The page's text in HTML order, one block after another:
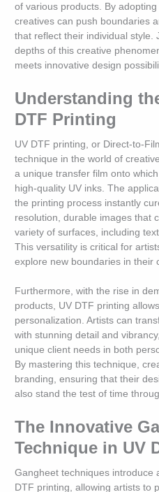
of various products. By
creatives can push boundaries
that reflect their individual style.
depths of this creative
meets innovative design
Understanding
DTF Printing
UV DTF printing, or Direct-to-
technique in the world of
a unique transfer film onto
high-quality UV inks. The
the printing process instantly
resolution, durable images that
variety of surfaces, including
This versatility is critical for
explore new boundaries in their
Furthermore, with the rise in
products, UV DTF printing
personalization. Artists can
with stunning detail and
unique client needs in both
By mastering this technique,
branding, ensuring that their
also stand the test of time
The Innovative
Technique in UV
Gangheet techniques introduce
DTF printing, allowing artists to